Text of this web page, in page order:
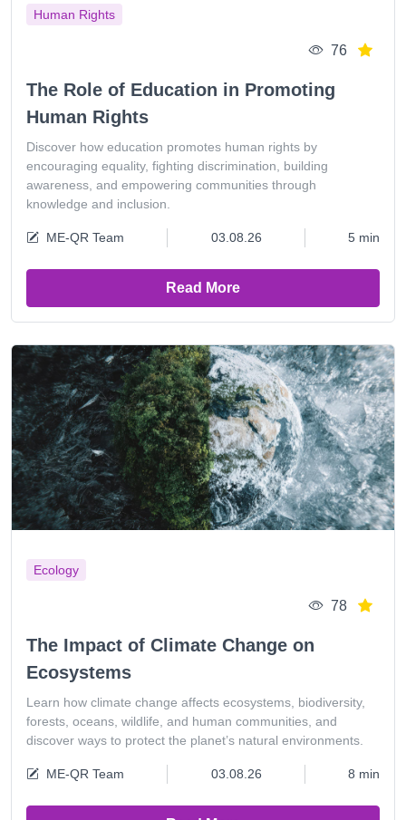
Human Rights
76
The Role of Education in Promoting
Human Rights
Discover how education promotes human rights by
encouraging equality, fighting discrimination, building
awareness, and empowering communities through
knowledge and inclusion.
ME-QR Team 03.08.26 5 min
Read More
Ecology
78
The Impact of Climate Change on
Ecosystems
Learn how climate change affects ecosystems, biodiversity,
forests, oceans, wildlife, and human communities, and
discover ways to protect the planet’s natural environments.
ME-QR Team 03.08.26 8 min